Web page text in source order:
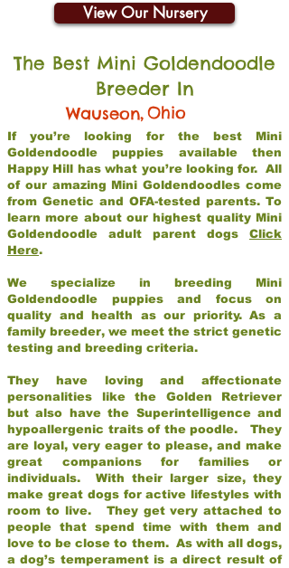
View Our Nursery
The Best Mini Goldendoodle
Breeder In
Wauseon,Ohio
If you’re looking for the best Mini
Goldendoodle puppies available then
Happy Hill has what you’re looking for. All
of our amazing Mini Goldendoodles come
from Genetic and OFA-tested parents. To
learn more about our highest quality Mini
Goldendoodle adult parent dogs Click
Here.
We specialize in breeding Mini
Goldendoodle puppies and focus on
quality and health as our priority. As a
family breeder, we meet the strict genetic
testing and breeding criteria.
They have loving and affectionate
personalities like the Golden Retriever
but also have the Superintelligence and
hypoallergenic traits of the poodle. They
are loyal, very eager to please, and make
great companions for families or
individuals. With their larger size, they
make great dogs for active lifestyles with
room to live. They get very attached to
people that spend time with them and
love to be close to them. As with all dogs,
a dog’s temperament is a direct result of